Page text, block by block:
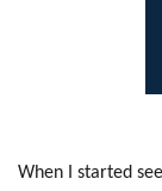
When I started